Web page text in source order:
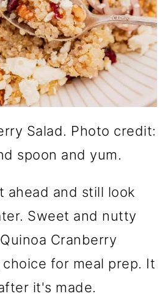
Salad. Photo credit:
spoon and yum.
ahead and still look
Sweet and nutty
Cranberry
for meal prep. It
it's made.